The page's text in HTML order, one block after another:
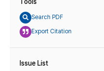
Search PDF
Export Citation
Issue List